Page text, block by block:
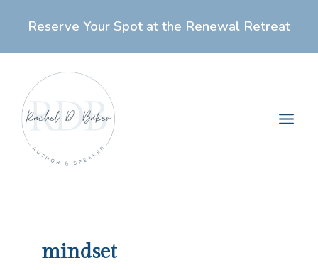
content
Reserve Your Spot at the Renewal Retreat
mindset